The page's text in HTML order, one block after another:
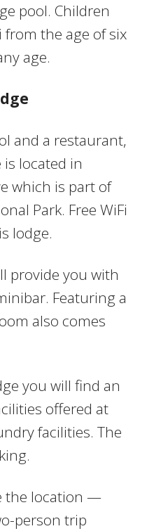
pool. Children
from the age of six
age.
and a restaurant,
located in
which is part of
Park. Free WiFi
lodge.
provide you with
Featuring a
also comes
you will find an
offered at
facilities. The
the location —
person trip